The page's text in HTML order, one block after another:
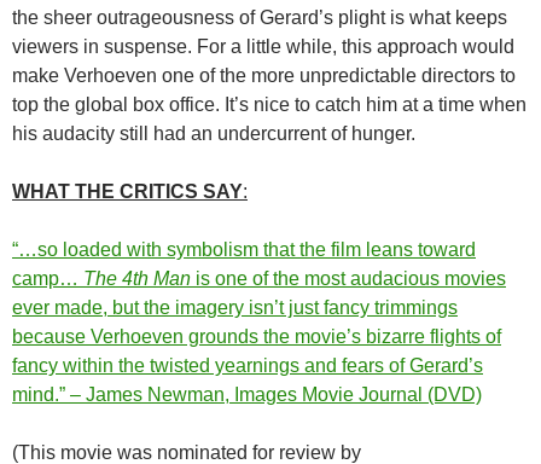
the sheer outrageousness of Gerard’s plight is what keeps
viewers in suspense. For a little while, this approach would
make Verhoeven one of the more unpredictable directors to
top the global box office. It’s nice to catch him at a time when
his audacity still had an undercurrent of hunger.
WHAT THE CRITICS SAY:
“…so loaded with symbolism that the film leans toward
camp… The 4th Man is one of the most audacious movies
ever made, but the imagery isn’t just fancy trimmings
because Verhoeven grounds the movie’s bizarre flights of
fancy within the twisted yearnings and fears of Gerard’s
mind.” – James Newman, Images Movie Journal (DVD)
(This movie was nominated for review by